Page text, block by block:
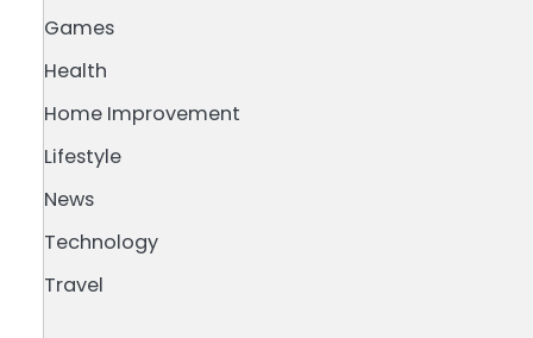
Games
Health
Home Improvement
Lifestyle
News
Technology
Travel